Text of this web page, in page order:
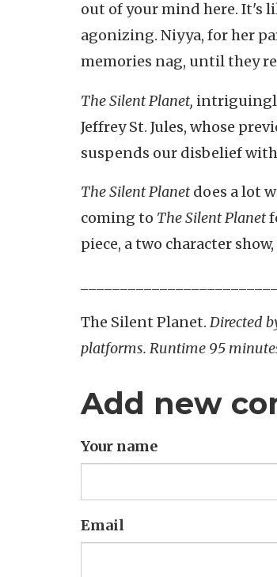
out of your mind here. It's
agonizing. Niyya, for her
memories nag, until they
The Silent Planet,
Jeffrey St. Jules, whose
suspends our disbelief
The Silent Planetdoes a lot
coming to The Silent Planet
piece, a two character
The Silent Planet. Directed
platforms. Runtime 95
Add new
Your name
Email